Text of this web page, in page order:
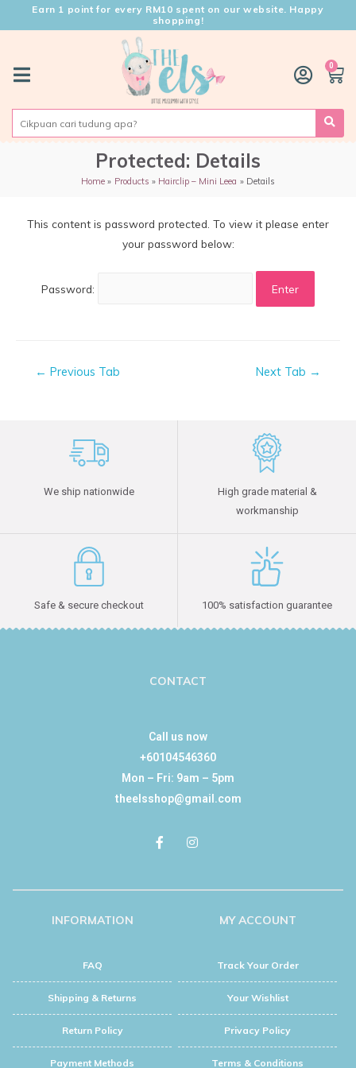
Earn 1 point for every RM10 spent on our website. Happy
shopping!
0
Protected: Details
Home Products Hairclip – Mini Leea Details
This content is password protected. To view it please enter
your password below:
Password:
← Previous Tab Next Tab →
We ship nationwide
High grade material &
workmanship
Safe & secure checkout 100% satisfaction guarantee
CONTACT
Call us now
+60104546360
Mon – Fri: 9am – 5pm
theelsshop@gmail.com
INFORMATION
FAQ
Shipping & Returns
Return Policy
Payment Methods
MY ACCOUNT
Track Your Order
Your Wishlist
Privacy Policy
Terms & Conditions